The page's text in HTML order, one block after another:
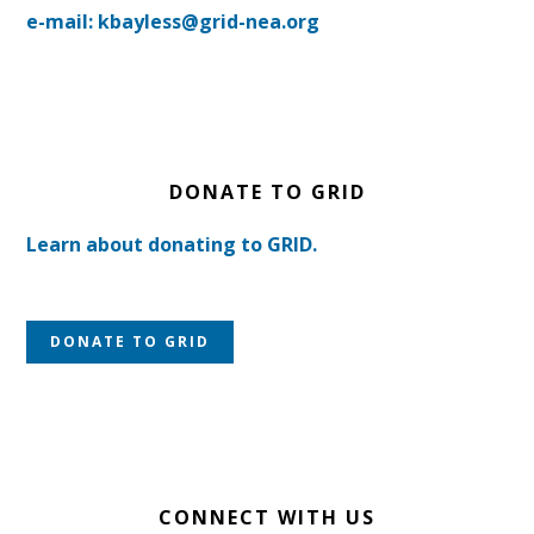
e-mail: kbayless@grid-nea.org
DONATE TO GRID
Learn about donating to GRID.
DONATE TO GRID
CONNECT WITH US